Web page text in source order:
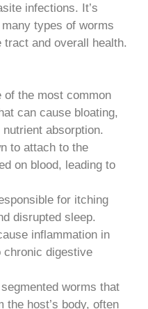
infections. It’s
types of worms
and overall health.
of the most common
can cause bloating,
absorption.
to attach to the
on blood, leading to
for itching
disrupted sleep.
inflammation in
chronic digestive
worms that
the host’s body, often